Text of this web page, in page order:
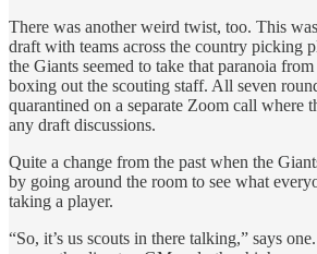
There was another weird twist, too. This
draft with teams across the country picking
the Giants seemed to take that paranoia
boxing out the scouting staff. All seven
quarantined on a separate Zoom call where
any draft discussions.
Quite a change from the past when the
by going around the room to see what
taking a player.
“So, it’s us scouts in there talking,” says